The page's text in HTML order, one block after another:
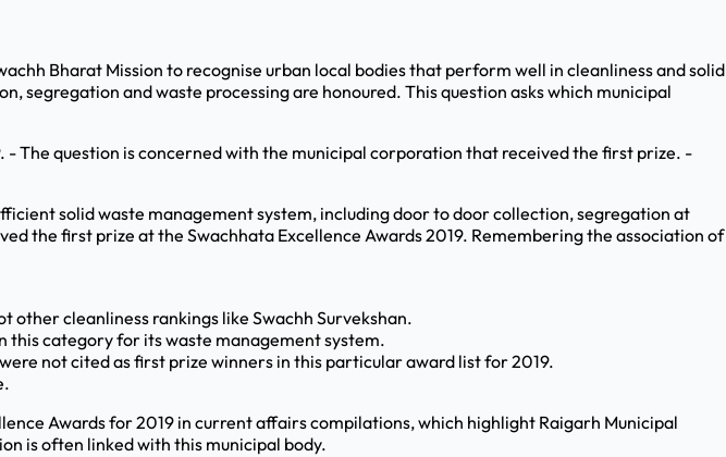
Bharat Mission to recognise urban local bodies that perform well in cleanliness and solid
and waste processing are honoured. This question asks which municipal
- The question is concerned with the municipal corporation that received the first prize. -
solid waste management system, including door to door collection, segregation at
the first prize at the Swachhata Excellence Awards 2019. Remembering the association of
other cleanliness rankings like Swachh Survekshan.
this category for its waste management system.
not cited as first prize winners in this particular award list for 2019.
Awards for 2019 in current affairs compilations, which highlight Raigarh Municipal
is often linked with this municipal body.